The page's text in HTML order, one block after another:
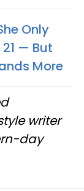
Only
— But
More
writer
day